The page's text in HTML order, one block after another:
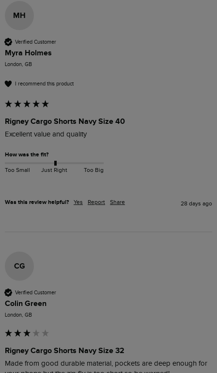
MH
Verified Customer
Myra Holmes
London, GB
I recommend this product
Rigney Cargo Shorts Navy Size 40
Excellent value and quality
How was the fit?
Too Small Just Right Too Big
Was this review helpful? Yes Report Share 28 days ago
CG
Verified Customer
Colin Green
London, GB
Rigney Cargo Shorts Navy Size 32
Made from good durable material, pockets are deep enough for